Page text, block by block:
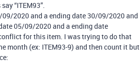
“ITEM93”.
2020 and a ending date 30/09/2020 and
05/09/2020 and a ending date
for this item. I was trying to do that
month (ex: ITEM93-9) and then count it but